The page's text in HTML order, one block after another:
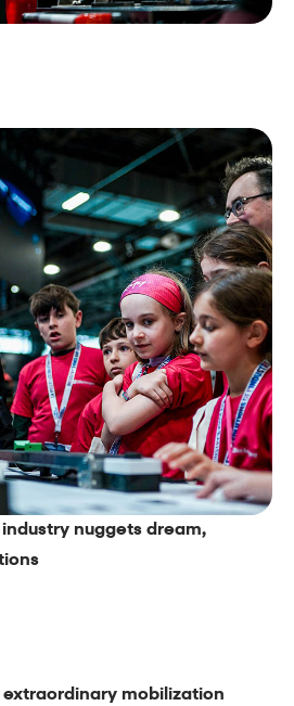
nuggets dream,
extraordinary mobilization